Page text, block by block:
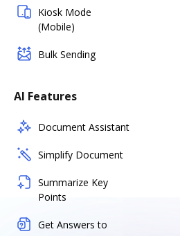
Kiosk Mode
(Mobile)
Bulk Sending
AI Features
Document Assistant
Simplify Document
Summarize Key
Points
Get Answers to